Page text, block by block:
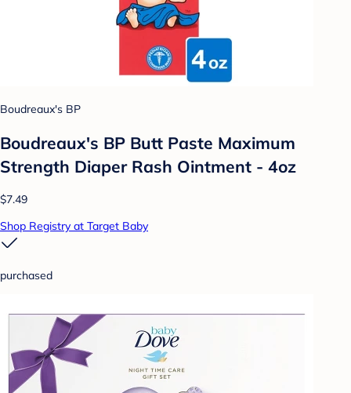
Boudreaux's BP
Boudreaux's BP Butt Paste Maximum
Strength Diaper Rash Ointment - 4oz
$7.49
Shop Registry at Target Baby
purchased